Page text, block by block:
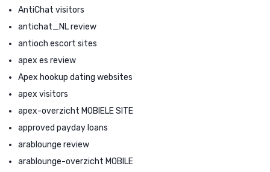
AntiChat visitors
antichat_NL review
antioch escort sites
apex es review
Apex hookup dating websites
apex visitors
apex-overzicht MOBIELE SITE
approved payday loans
arablounge review
arablounge-overzicht MOBILE